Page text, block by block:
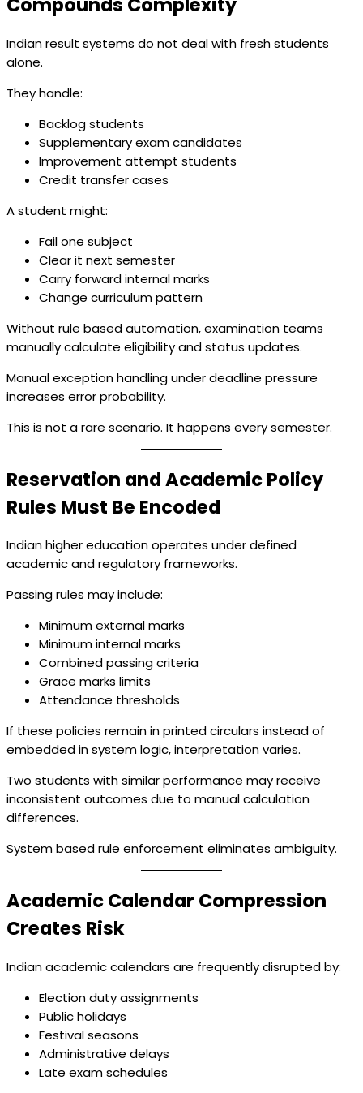
Indian result systems do not deal with fresh students
alone.
They handle:
Backlog students
Supplementary exam candidates
Improvement attempt students
Credit transfer cases
A student might:
Fail one subject
Clear it next semester
Carry forward internal marks
Change curriculum pattern
Without rule based automation, examination teams
manually calculate eligibility and status updates.
Manual exception handling under deadline pressure
increases error probability.
This is not a rare scenario. It happens every semester.
Reservation and Academic Policy
Rules Must Be Encoded
Indian higher education operates under defined
academic and regulatory frameworks.
Passing rules may include:
Minimum external marks
Minimum internal marks
Combined passing criteria
Grace marks limits
Attendance thresholds
If these policies remain in printed circulars instead of
embedded in system logic, interpretation varies.
Two students with similar performance may receive
inconsistent outcomes due to manual calculation
differences.
System based rule enforcement eliminates ambiguity.
Academic Calendar Compression
Creates Risk
Indian academic calendars are frequently disrupted by:
Election duty assignments
Public holidays
Festival seasons
Administrative delays
Late exam schedules